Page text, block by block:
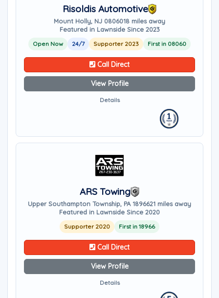
Risoldis Automotive
Mount Holly, NJ 0806018 miles away
Featured in Lawnside Since 2023
Open Now 24/7 Supporter 2023 First in 08060
Call Direct
View Profile
Details
ARS Towing
Upper Southampton Township, PA 1896621 miles away
Featured in Lawnside Since 2020
Supporter 2020 First in 18966
Call Direct
View Profile
Details